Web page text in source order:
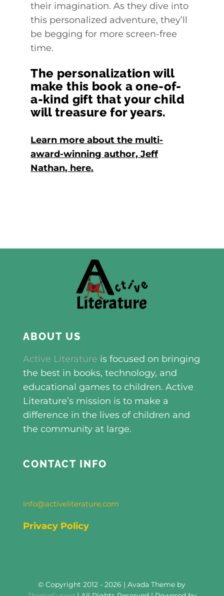
their imagination. As they dive into
this personalized adventure, they’ll
be begging for more screen-free
time.
The personalization will
make this book a one-of-
a-kind gift that your child
will treasure for years.
Learn more about the multi-
award-winning author, Jeff
Nathan, here.
ABOUT US
Active Literature is focused on bringing
the best in books, technology, and
educational games to children. Active
Literature’s mission is to make a
difference in the lives of children and
the community at large.
CONTACT INFO
info@activeliterature.com
Privacy Policy
© Copyright 2012 - 2026 | Avada Theme by